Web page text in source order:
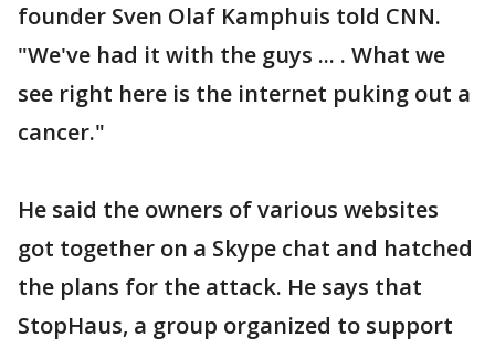
founder Sven Olaf Kamphuis told CNN.
"We've had it with the guys ... . What we
see right here is the internet puking out a
cancer."
He said the owners of various websites
got together on a Skype chat and hatched
the plans for the attack. He says that
StopHaus, a group organized to support